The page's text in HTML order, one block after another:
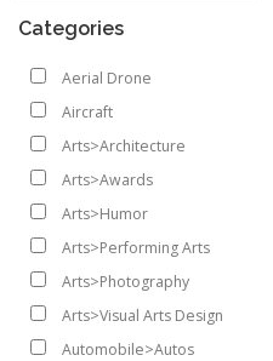
Categories
Aerial Drone
Aircraft
Arts>Architecture
Arts>Awards
Arts>Humor
Arts>Performing Arts
Arts>Photography
Arts>Visual Arts Design
Automobile>Autos